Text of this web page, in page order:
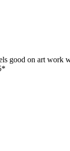
good on art work